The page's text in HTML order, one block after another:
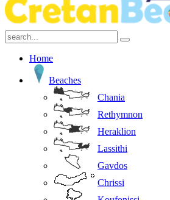
Home
Beaches
Chania
Rethymnon
Heraklion
Lassithi
Gavdos
Chrissi